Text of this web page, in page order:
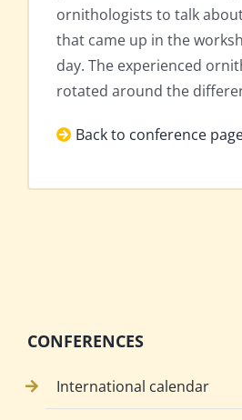
ornithologists to talk
that came up in the
day. The experienced
rotated around the
Back to conference
CONFERENCES
International calendar